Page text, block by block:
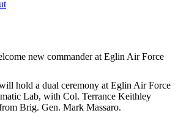
new commander at Eglin Air Force
hold a dual ceremony at Eglin Air Force
Lab, with Col. Terrance Keithley
Brig. Gen. Mark Massaro.